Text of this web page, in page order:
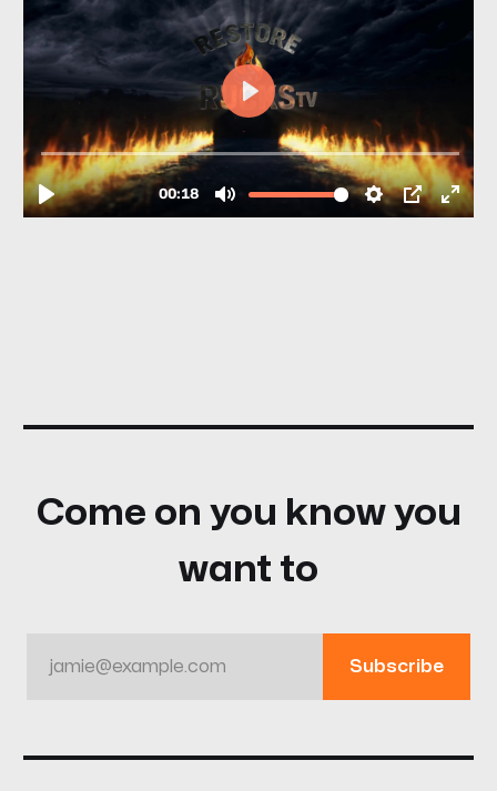
Come on you know you
want to
jamie@example.com Subscribe